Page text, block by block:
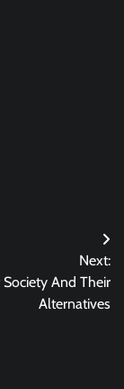
Next:
Society And Their
Alternatives